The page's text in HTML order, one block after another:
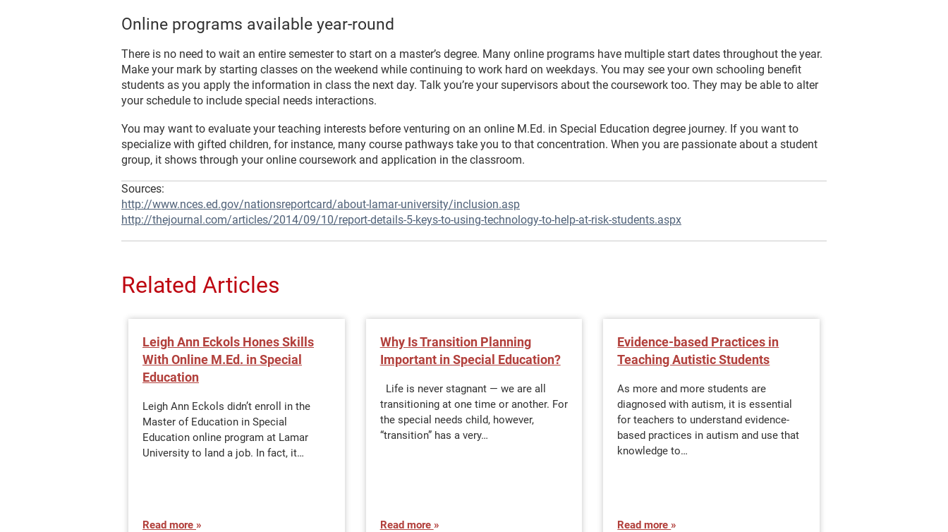
Online programs available year-round
There is no need to wait an entire semester to start on a master’s degree. Many online programs have multiple start dates throughout the year.
Make your mark by starting classes on the weekend while continuing to work hard on weekdays. You may see your own schooling benefit
students as you apply the information in class the next day. Talk you’re your supervisors about the coursework too. They may be able to alter
your schedule to include special needs interactions.
You may want to evaluate your teaching interests before venturing on an online M.Ed. in Special Education degree journey. If you want to
specialize with gifted children, for instance, many course pathways take you to that concentration. When you are passionate about a student
group, it shows through your online coursework and application in the classroom.
Sources:
http://www.nces.ed.gov/nationsreportcard/about-lamar-university/inclusion.asp
http://thejournal.com/articles/2014/09/10/report-details-5-keys-to-using-technology-to-help-at-risk-students.aspx
Related Articles
Leigh Ann Eckols Hones Skills
With Online M.Ed. in Special
Education
Leigh Ann Eckols didn’t enroll in the
Master of Education in Special
Education online program at Lamar
University to land a job. In fact, it…
Read more
Why Is Transition Planning
Important in Special Education?
Life is never stagnant — we are all
transitioning at one time or another. For
the special needs child, however,
“transition” has a very…
Read more
Evidence-based Practices in
Teaching Autistic Students
As more and more students are
diagnosed with autism, it is essential
for teachers to understand evidence-
based practices in autism and use that
knowledge to…
Read more